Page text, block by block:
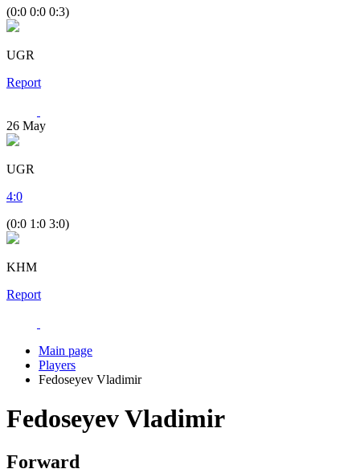
(0:0 0:0 0:3)
UGR
Report
26 May
UGR
4:0
(0:0 1:0 3:0)
KHM
Report
Main page
Players
Fedoseyev Vladimir
Fedoseyev Vladimir
Forward